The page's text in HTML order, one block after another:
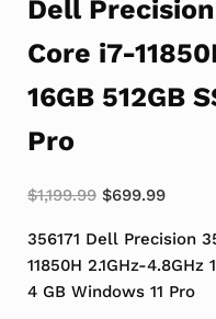
Dell
Core i7-
16GB 512GB
Pro
$1,199.99 Original price
$699.99
356171 Dell Precision
11850H 2.1GHz-4.8GHz
4 GB Windows 11 Pro